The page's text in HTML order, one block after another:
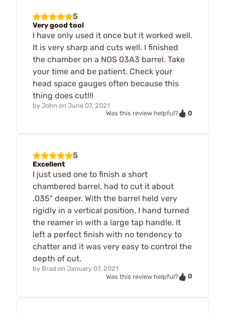
5
Very good tool
I have only used it once but it worked well.
It is very sharp and cuts well. I finished
the chamber on a NOS 03A3 barrel. Take
your time and be patient. Check your
head space gauges often because this
thing does cut!!!
by John on June 07, 2021
Was this review helpful?
0
5
Excellent
I just used one to finish a short
chambered barrel, had to cut it about
.035" deeper. With the barrel held very
rigidly in a vertical position, I hand turned
the reamer in with a large tap handle. It
left a perfect finish with no tendency to
chatter and it was very easy to control the
depth of cut.
by Brad on January 07, 2021
Was this review helpful?
0